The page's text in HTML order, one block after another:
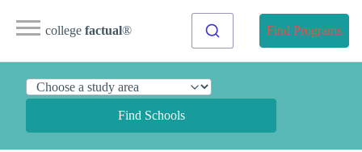
college factual® Find Programs
Find Schools